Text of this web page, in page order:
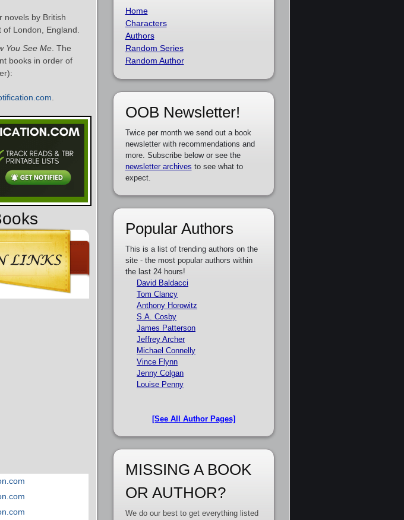
novels by British
London, England.
You See Me . The
books in order of
Home
Characters
Authors
Random Series
Random Author
OOB Newsletter!
Twice per month we send out a book
newsletter with recommendations and
more. Subscribe below or see the
newsletter archives to see what to
expect.
Popular Authors
This is a list of trending authors on the
site - the most popular authors within
the last 24 hours!
David Baldacci
Tom Clancy
Anthony Horowitz
S.A. Cosby
James Patterson
Jeffrey Archer
Michael Connelly
Vince Flynn
Jenny Colgan
Louise Penny
[See All Author Pages]
MISSING A BOOK
OR AUTHOR?
We do our best to get everything listed